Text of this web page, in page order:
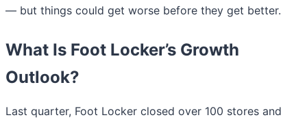
— but things could get worse before they get better.
What Is Foot Locker’s Growth
Outlook?
Last quarter, Foot Locker closed over 100 stores and